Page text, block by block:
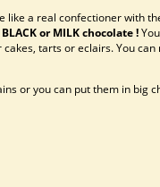
like a real confectioner with
or MILK chocolate !
tarts or eclairs. You can
or you can put them in big